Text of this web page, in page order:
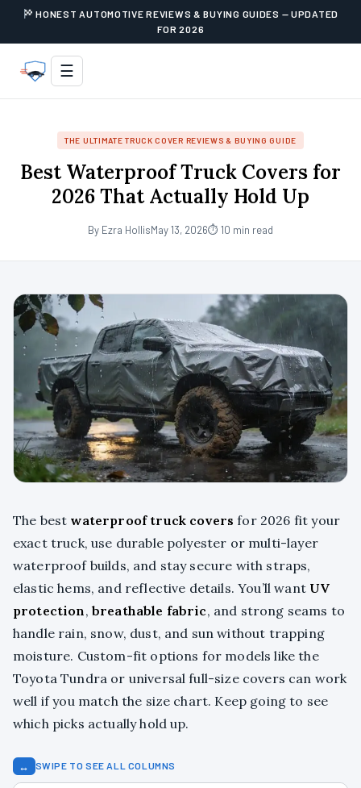
HONEST AUTOMOTIVE REVIEWS & BUYING GUIDES — UPDATED
FOR 2026
☰
THE ULTIMATE TRUCK COVER REVIEWS & BUYING GUIDE
Best Waterproof Truck Covers for
2026 That Actually Hold Up
By Ezra HollisMay 13, 2026⏱ 10 min read
The best waterproof truck covers for 2026 fit your
exact truck, use durable polyester or multi-layer
waterproof builds, and stay secure with straps,
elastic hems, and reflective details. You’ll want UV
protection, breathable fabric, and strong seams to
handle rain, snow, dust, and sun without trapping
moisture. Custom-fit options for models like the
Toyota Tundra or universal full-size covers can work
well if you match the size chart. Keep going to see
which picks actually hold up.
↔ SWIPE TO SEE ALL COLUMNS